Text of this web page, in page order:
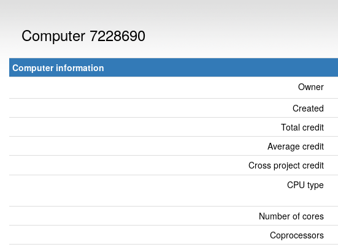
Computer 7228690
Computer information
Owner
Created
Total credit
Average credit
Cross project credit
CPU type
Number of cores
Coprocessors